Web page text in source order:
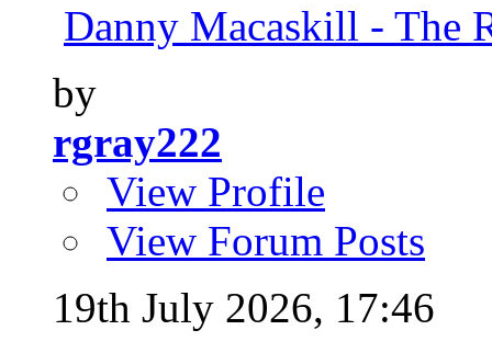
Danny Macaskill - The
by
rgray222
View Profile
View Forum Posts
19th July 2026, 17:46